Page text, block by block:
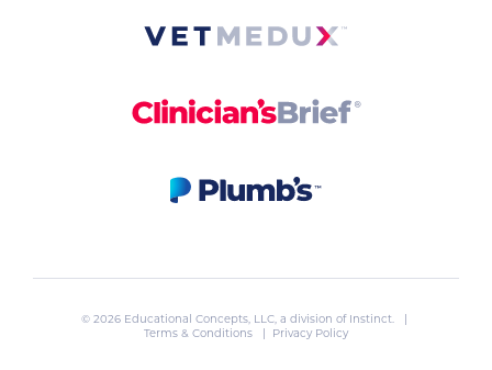
© 2026 Educational Concepts, LLC, a division of Instinct. |
Terms & Conditions
| Privacy Policy